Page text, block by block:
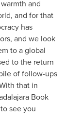
and
and for that
has
and we look
to a global
to the return
of follow-ups
that in
Book
see you